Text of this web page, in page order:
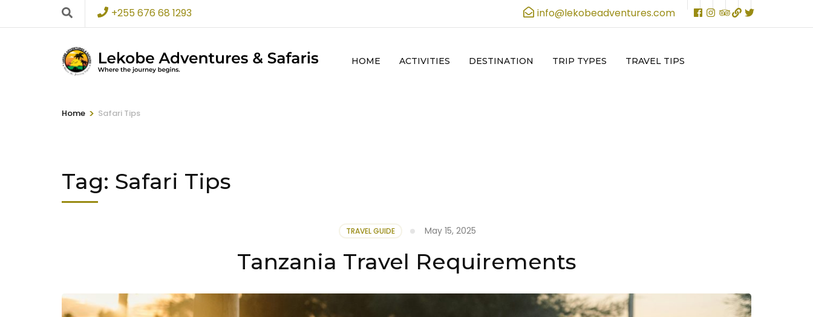
+255 676 68 1293 info@lekobeadventures.com
HOME ACTIVITIES DESTINATION TRIP TYPES TRAVEL TIPS
Home > Safari Tips
Tag: Safari Tips
TRAVEL GUIDE May 15, 2025
Tanzania Travel Requirements